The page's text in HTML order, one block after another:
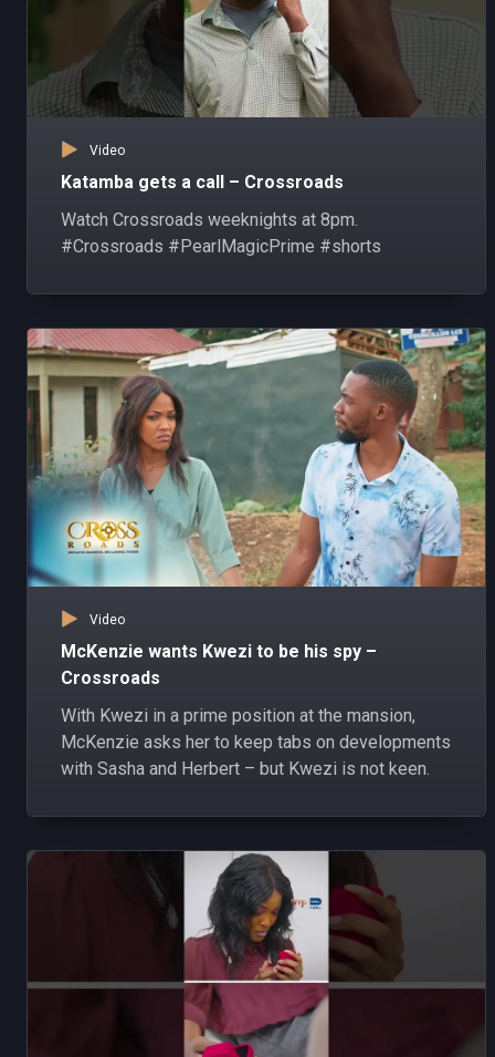
Video
Katamba gets a call – Crossroads
Watch Crossroads weeknights at 8pm.
#Crossroads #PearlMagicPrime #shorts
Video
McKenzie wants Kwezi to be his spy –
Crossroads
With Kwezi in a prime position at the mansion,
McKenzie asks her to keep tabs on developments
with Sasha and Herbert – but Kwezi is not keen.